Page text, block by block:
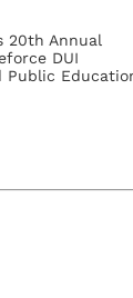
20th Annual
DUI
Public